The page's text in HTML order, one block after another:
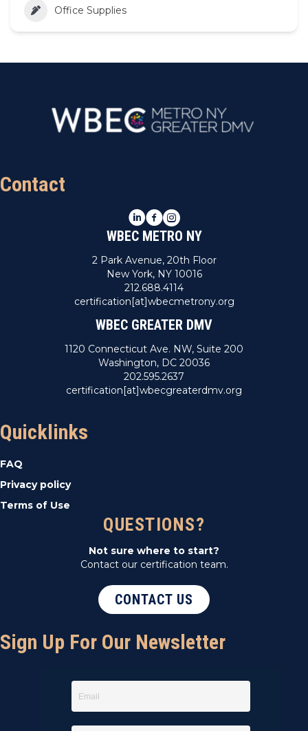
Office Supplies
Contact
LinkedIn
Facebook
Instagram
WBEC METRO NY
2 Park Avenue, 20th Floor
New York, NY 10016
212.688.4114
certification[at]wbecmetrony.org
WBEC GREATER DMV
1120 Connecticut Ave. NW, Suite 200
Washington, DC 20036
202.595.2637
certification[at]wbecgreaterdmv.org
Quicklinks
FAQ
Privacy policy
Terms of Use
QUESTIONS?
Not sure where to start?
Contact our certification team.
CONTACT US
Sign Up For Our Newsletter